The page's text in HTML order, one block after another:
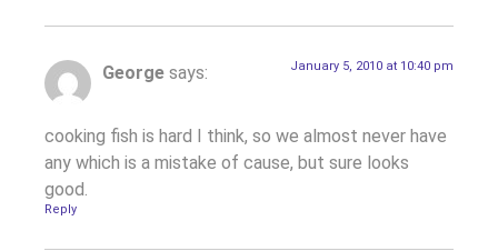
George says: January 5, 2010 at 10:40 pm
cooking fish is hard I think, so we almost never have
any which is a mistake of cause, but sure looks
good.
Reply